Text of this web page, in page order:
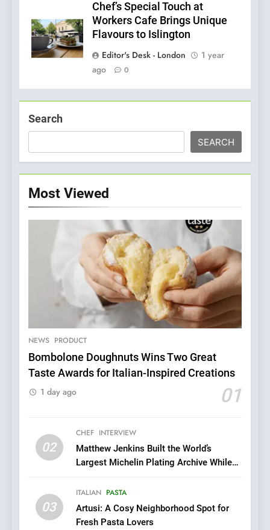
Chef’s Special Touch at
Workers Cafe Brings Unique
Flavours to Islington
Editor's Desk - London
1 year
ago
0
Search
SEARCH
Most Viewed
NEWS PRODUCT
Bombolone Doughnuts Wins Two Great
Taste Awards for Italian-Inspired Creations
01
1 day ago
02
CHEF INTERVIEW
Matthew Jenkins Built the World’s
Largest Michelin Plating Archive While
03
ITALIAN PASTA
Artusi: A Cosy Neighborhood Spot for
Fresh Pasta Lovers
A Taste of Feminine
Excellence: Lady of the
Venture
6
Pizza
7
Kahani: A Fine Dining
Roots, But Does It Hit the
Mark?